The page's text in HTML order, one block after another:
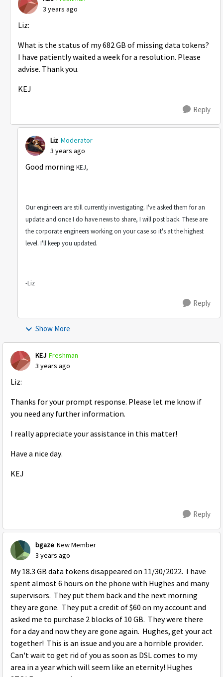
3 years ago
Liz:
What is the status of my 682 GB of missing data tokens?
I have patiently waited a week for a resolution. Please
advise. Thank you.
KEJ
Reply
Liz Moderator
3 years ago
Good morning KEJ,
Our engineers are still currently investigating. I've asked them for an
update and once I do have news to share, I will post back. These are
the corporate engineers working on your case so it's at the highest
level. I'll keep you updated.
-Liz
Reply
Show More
KEJ Freshman
3 years ago
Liz:
Thanks for your prompt response. Please let me know if
you need any further information.
I really appreciate your assistance in this matter!
Have a nice day.
KEJ
Reply
bgaze New Member
3 years ago
My 18.3 GB data tokens disappeared on 11/30/2022. I have
spent almost 6 hours on the phone with Hughes and many
supervisors. They put them back and the next morning
they are gone. They put a credit of $60 on my account and
asked me to purchase 2 blocks of 10 GB. They were there
for a day and now they are gone again. Hughes, get your act
together! This is an issue and you are a horrible provider.
Can't wait to get rid of you as soon as DSL comes to my
area in a year which will seem like an eternity! Hughes